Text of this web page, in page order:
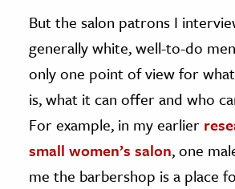
But the salon patrons I
generally white, well-to-do
only one point of view for
is, what it can offer and who
For example, in my earlier
small women’s salon, one
me the barbershop is a place